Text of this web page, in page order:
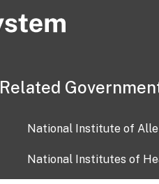
Related
National Institute of
National Institutes of